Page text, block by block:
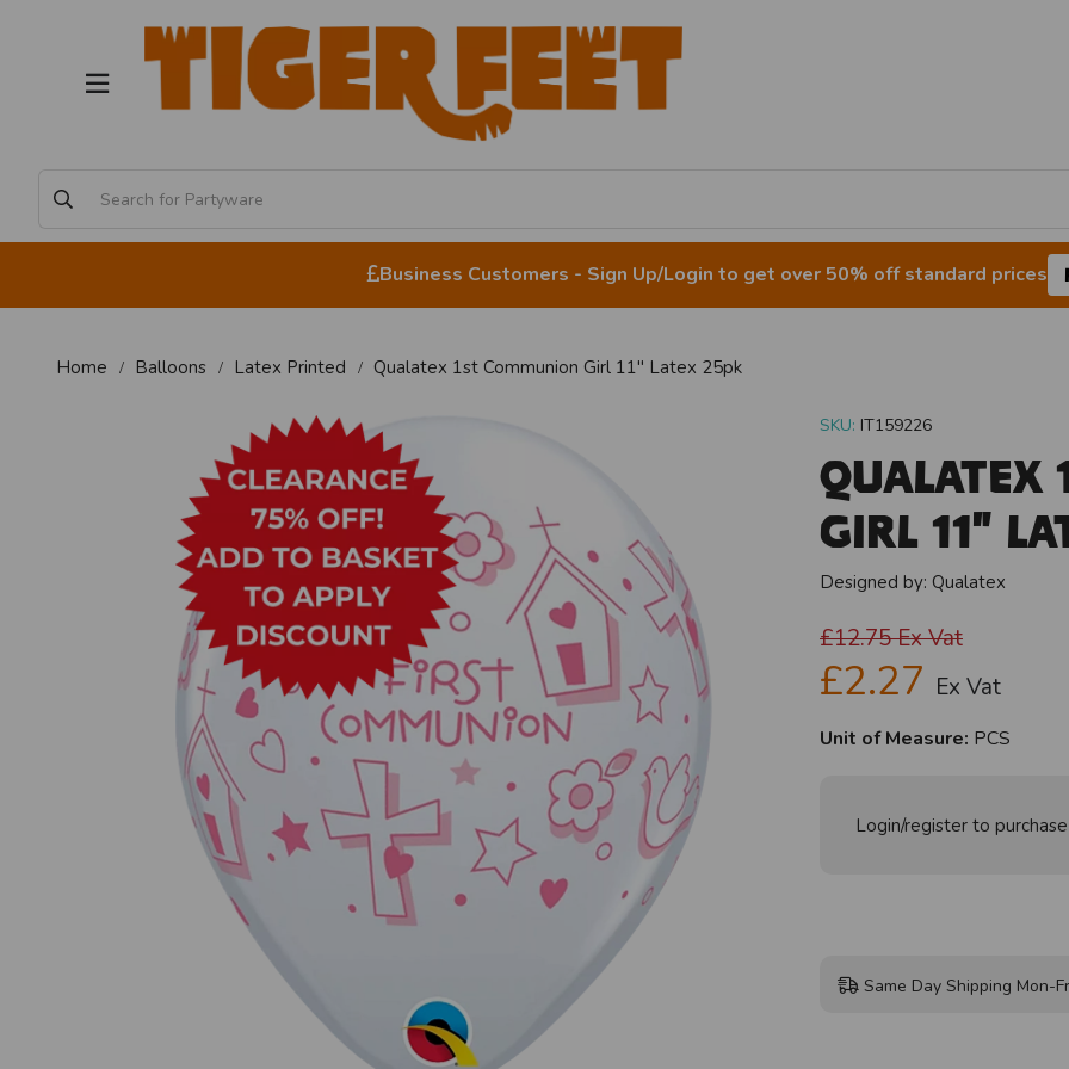
Business Customers - Sign Up/Login to get over 50% off standard prices
Home Balloons Latex Printed Qualatex 1st Communion Girl 11" Latex 25pk
SKU: IT159226
Qualatex
Girl 11"
Designed by: Qualatex
£12.75Ex Vat
£2.27 Ex Vat
Unit of Measure: PCS
Login/register to purchase
Same Day Shipping Mon-